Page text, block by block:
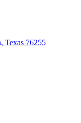
Texas 76255